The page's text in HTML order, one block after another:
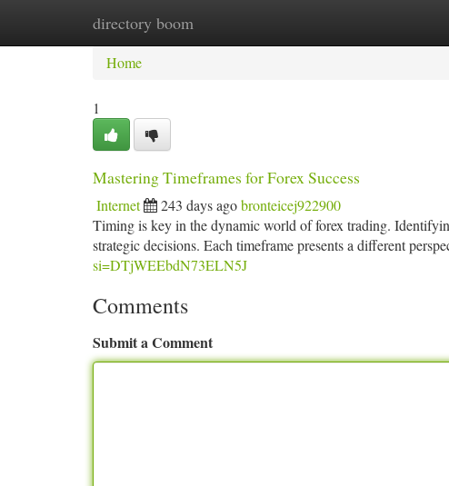
directory boom
Home New Site Listings
Home
1
Mastering Timeframes for Forex Success
Internet 243 days agobronteicej922900
Timing is key in the dynamic world of forex trading.
strategic decisions. Each timeframe presents a different
si=DTjWEEbdN73ELN5J
Comments
Submit a Comment